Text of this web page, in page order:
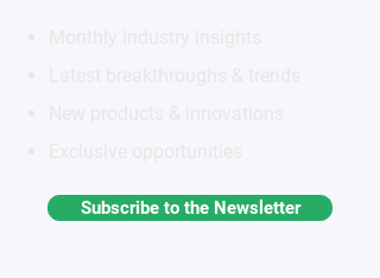
Subscribe to the Newsletter